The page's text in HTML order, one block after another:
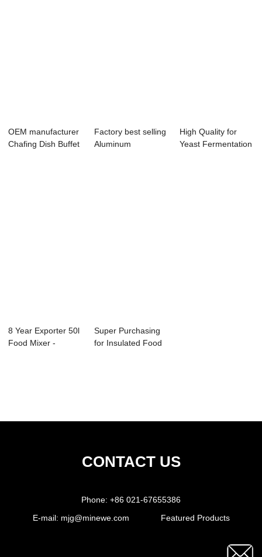
OEM manufacturer
Chafing Dish Buffet
Factory best selling
Aluminum
High Quality for
Yeast Fermentation
8 Year Exporter 50l
Food Mixer -
Super Purchasing
for Insulated Food
CONTACT US
Phone: +86 021-67655386
E-mail: mjg@minewe.com Featured Products